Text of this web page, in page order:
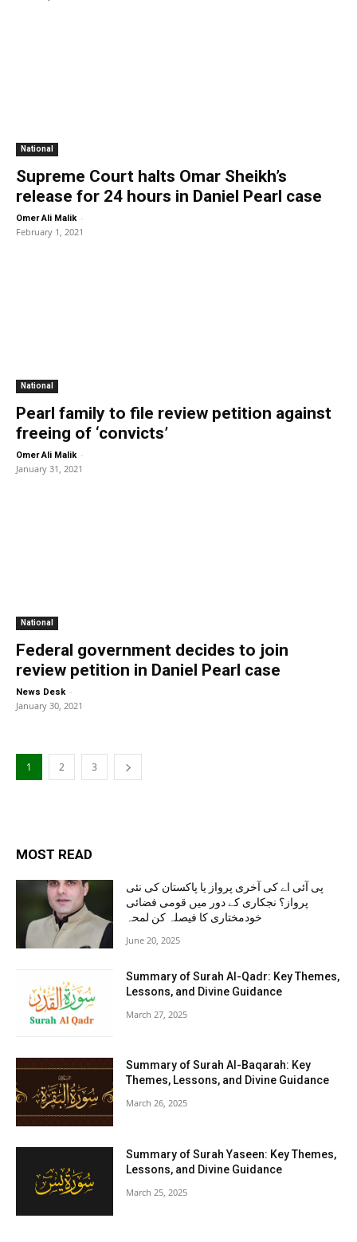
National
Supreme Court halts Omar Sheikh’s
release for 24 hours in Daniel Pearl case
Omer Ali Malik -
February 1, 2021
National
Pearl family to file review petition against
freeing of ‘convicts’
Omer Ali Malik -
January 31, 2021
National
Federal government decides to join
review petition in Daniel Pearl case
News Desk -
January 30, 2021
1 2 3
MOST READ
پی آئی اے کی آخری پرواز یا پاکستان کی نئی
پرواز؟ نجکاری کے دور میں قومی فضائی
خودمختاری کا فیصلہ کن لمحہ
June 20, 2025
Summary of Surah Al-Qadr: Key Themes,
Lessons, and Divine Guidance
March 27, 2025
Summary of Surah Al-Baqarah: Key
Themes, Lessons, and Divine Guidance
March 26, 2025
Summary of Surah Yaseen: Key Themes,
Lessons, and Divine Guidance
March 25, 2025